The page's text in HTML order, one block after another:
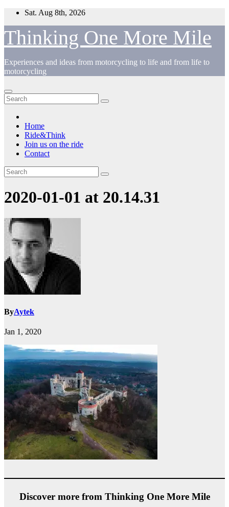
Skip
content
Sat. Aug 8th, 2026
Thinking One More Mile
Experiences and ideas from motorcycling to life and from life to
motorcycling
Home
Ride&Think
Join us on the ride
Contact
2020-01-01 at 20.14.31
ByAytek
Jan 1, 2020
Discover more from Thinking One More Mile